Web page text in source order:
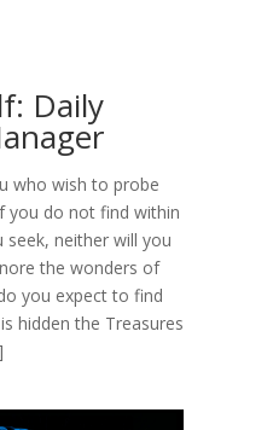
Daily
who wish to probe
you do not find within
neither will you
the wonders of
you expect to find
hidden the Treasures